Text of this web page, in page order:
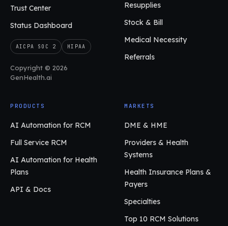
Trust Center
Status Dashboard
AICPA SOC 2 HIPAA
Copyright © 2026
GenHealth.ai
Resupplies
Stock & Bill
Medical Necessity
Referrals
PRODUCTS
AI Automation for RCM
Full Service RCM
AI Automation for Health
Plans
API & Docs
MARKETS
DME & HME
Providers & Health
Systems
Health Insurance Plans &
Payers
Specialties
Top 10 RCM Solutions